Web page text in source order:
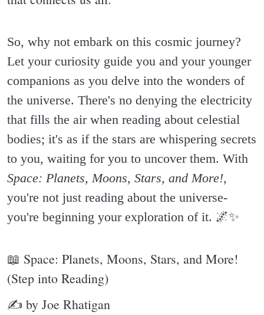
So, why not embark on this cosmic journey?
Let your curiosity guide you and your younger
companions as you delve into the wonders of
the universe. There's no denying the electricity
that fills the air when reading about celestial
bodies; it's as if the stars are whispering secrets
to you, waiting for you to uncover them. With
Space: Planets, Moons, Stars, and More!,
you're not just reading about the universe-
you're beginning your exploration of it. 🌌✨️
📖 Space: Planets, Moons, Stars, and More!
(Step into Reading)
✍ by Joe Rhatigan